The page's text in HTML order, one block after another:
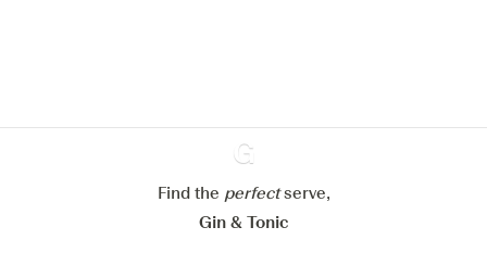
Ginventory
Find the perfectserve,
Gin & Tonic